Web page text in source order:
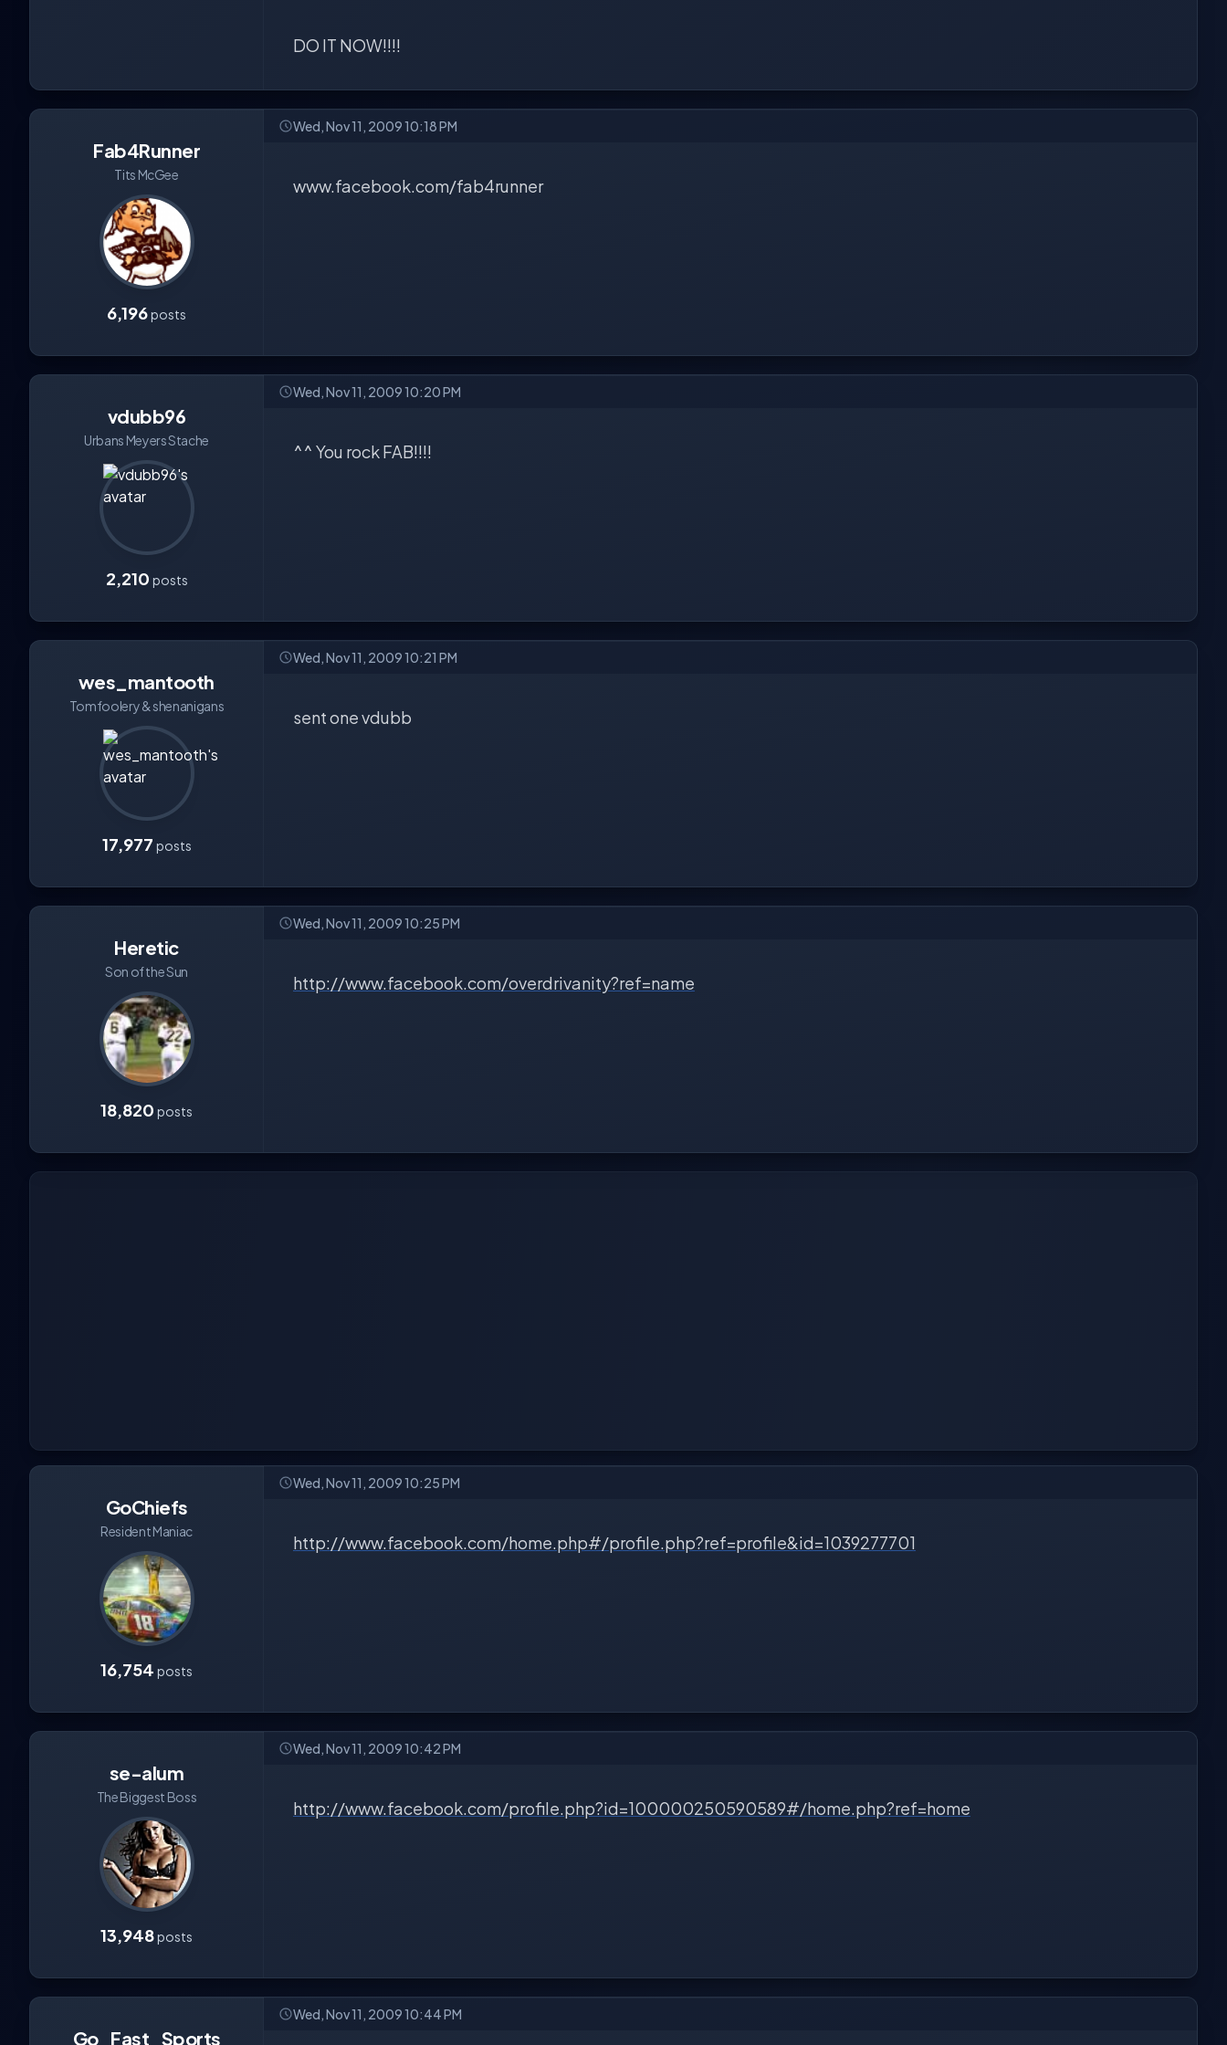
DO IT NOW!!!!
Fab4Runner
Tits McGee
6,196posts
Wed, Nov 11, 2009 10:18 PM
www.facebook.com/fab4runner
vdubb96
Urbans Meyers Stache
2,210 posts
Wed, Nov 11, 2009 10:20 PM
^^ You rock FAB!!!!
wes_mantooth
Tomfoolery & shenanigans
17,977 posts
Wed, Nov 11, 2009 10:21 PM
sent one vdubb
Heretic
Son of the Sun
18,820 posts
Wed, Nov 11, 2009 10:25 PM
http://www.facebook.com/overdrivanity?ref=name
GoChiefs
Resident Maniac
16,754 posts
Wed, Nov 11, 2009 10:25 PM
http://www.facebook.com/home.php#/profile.php?ref=profile&id=1039277701
se-alum
The Biggest Boss
13,948posts
Wed, Nov 11, 2009 10:42 PM
http://www.facebook.com/profile.php?id=100000250590589#/home.php?ref=home
Go_Fast_Sports
Wed, Nov 11, 2009 10:44 PM